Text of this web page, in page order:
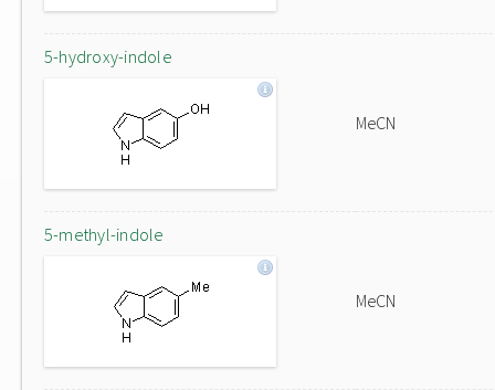
5-hydroxy-indole
MeCN
5-methyl-indole
MeCN